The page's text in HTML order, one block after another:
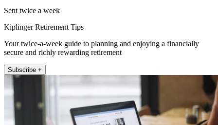
Sent twice a week
Kiplinger Retirement Tips
Your twice-a-week guide to planning and enjoying a financially
secure and richly rewarding retirement
Subscribe +